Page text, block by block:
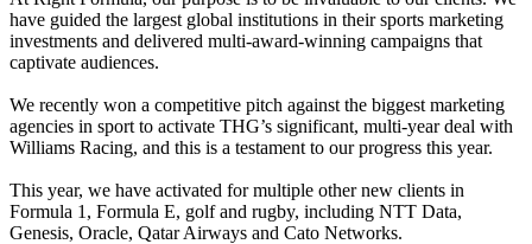
have guided the largest global institutions in their sports marketing
investments and delivered multi-award-winning campaigns that
captivate audiences.
We recently won a competitive pitch against the biggest marketing
agencies in sport to activate THG’s significant, multi-year deal with
Williams Racing, and this is a testament to our progress this year.
This year, we have activated for multiple other new clients in
Formula 1, Formula E, golf and rugby, including NTT Data,
Genesis, Oracle, Qatar Airways and Cato Networks.